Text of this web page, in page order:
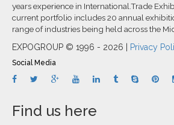
years experience in International.Trade
current portfolio includes 20 annual
range of industries being held across the
EXPOGROUP © 1996 - 2026 | Privacy
Social Media
Find us here